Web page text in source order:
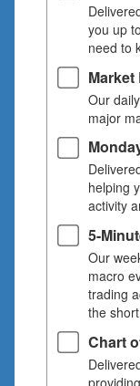
you up
need to
Market
Our
major
helping
activity
5-
Our
macro
trading
the
Chart